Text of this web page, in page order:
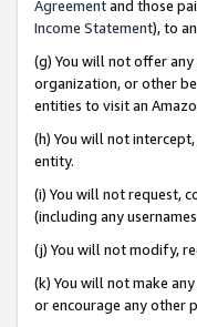
Agreementand those
Income Statement), to
(g) You will not offer
organization, or other
entities to visit an
(h) You will not
entity.
(i) You will not request,
(including any
(j) You will not modify,
(k) You will not make
or encourage any other